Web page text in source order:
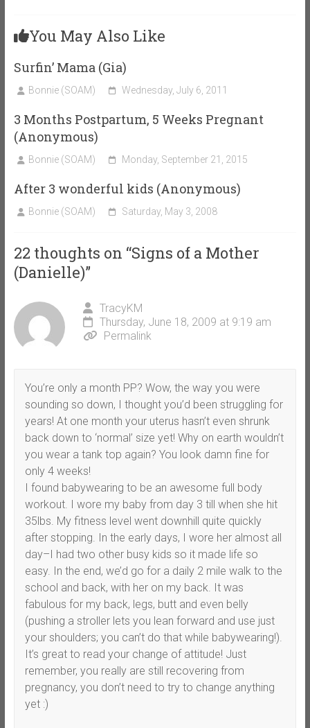
You May Also Like
Surfin’ Mama (Gia)
Bonnie (SOAM) Wednesday, July 6, 2011
3 Months Postpartum, 5 Weeks Pregnant
(Anonymous)
Bonnie (SOAM) Monday, September 21, 2015
After 3 wonderful kids (Anonymous)
Bonnie (SOAM) Saturday, May 3, 2008
22 thoughts on “Signs of a Mother
(Danielle)”
TracyKM
Thursday, June 18, 2009 at 9:19 am
Permalink
You’re only a month PP? Wow, the way you were
sounding so down, I thought you’d been struggling for
years! At one month your uterus hasn’t even shrunk
back down to ‘normal’ size yet! Why on earth wouldn’t
you wear a tank top again? You look damn fine for
only 4 weeks!
I found babywearing to be an awesome full body
workout. I wore my baby from day 3 till when she hit
35lbs. My fitness level went downhill quite quickly
after stopping. In the early days, I wore her almost all
day–I had two other busy kids so it made life so
easy. In the end, we’d go for a daily 2 mile walk to the
school and back, with her on my back. It was
fabulous for my back, legs, butt and even belly
(pushing a stroller lets you lean forward and use just
your shoulders; you can’t do that while babywearing!).
It’s great to read your change of attitude! Just
remember, you really are still recovering from
pregnancy, you don’t need to try to change anything
yet :)